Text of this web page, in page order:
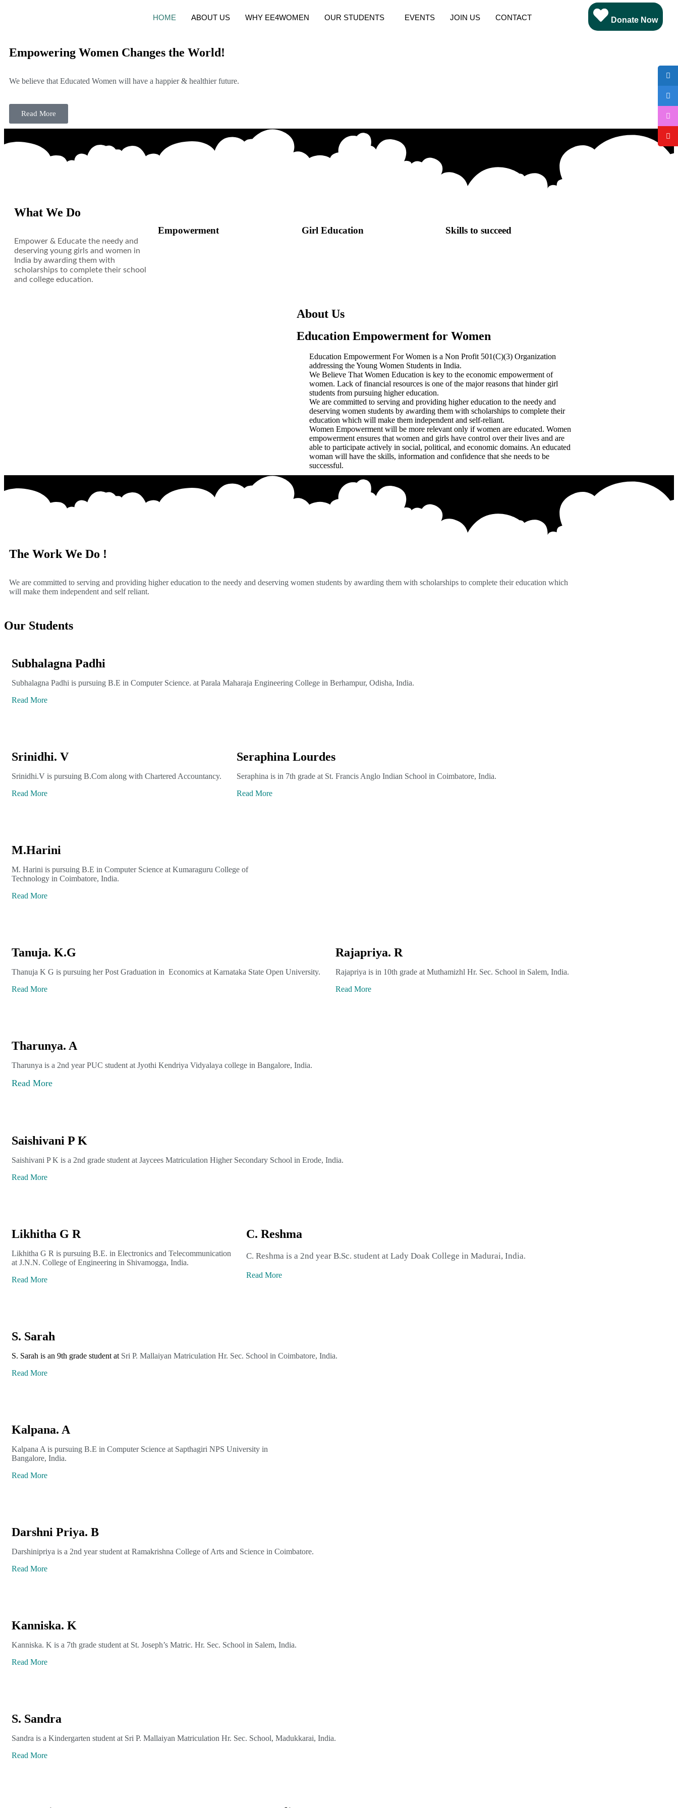
HOME ABOUT US WHY EE4WOMEN OUR STUDENTS EVENTS JOIN US CONTACT Donate Now
Empowering Women Changes the World!
We believe that Educated Women will have a happier & healthier future.
Read More
What We Do
Empower & Educate the needy and
deserving young girls and women in
India by awarding them with
scholarships to complete their school
and college education.
Empowerment Girl Education Skills to succeed
About Us
Education Empowerment for Women
Education Empowerment For Women is a Non Profit 501(C)(3) Organization
addressing the Young Women Students in India.
We Believe That Women Education is key to the economic empowerment of
women. Lack of financial resources is one of the major reasons that hinder girl
students from pursuing higher education.
We are committed to serving and providing higher education to the needy and
deserving women students by awarding them with scholarships to complete their
education which will make them independent and self-reliant.
Women Empowerment will be more relevant only if women are educated. Women
empowerment ensures that women and girls have control over their lives and are
able to participate actively in social, political, and economic domains. An educated
woman will have the skills, information and confidence that she needs to be
successful.
The Work We Do !
We are committed to serving and providing higher education to the needy and deserving women students by awarding them with scholarships to complete their education which
will make them independent and self reliant.
Our Students
Subhalagna Padhi
Subhalagna Padhi is pursuing B.E in Computer Science. at Parala Maharaja Engineering College in Berhampur, Odisha, India.
Read More
Srinidhi. V
Srinidhi.V is pursuing B.Com along with Chartered Accountancy.
Read More
Seraphina Lourdes
Seraphina is in 7th grade at St. Francis Anglo Indian School in Coimbatore, India.
Read More
M.Harini
M. Harini is pursuing B.E in Computer Science at Kumaraguru College of
Technology in Coimbatore, India.
Read More
Tanuja. K.G
Thanuja K G is pursuing her Post Graduation in Economics at Karnataka State Open University.
Read More
Rajapriya. R
Rajapriya is in 10th grade at Muthamizhl Hr. Sec. School in Salem, India.
Read More
Tharunya. A
Tharunya is a 2nd year PUC student at Jyothi Kendriya Vidyalaya college in Bangalore, India.
Read More
Saishivani P K
Saishivani P K is a 2nd grade student at Jaycees Matriculation Higher Secondary School in Erode, India.
Read More
Likhitha G R
Likhitha G R is pursuing B.E. in Electronics and Telecommunication
at J.N.N. College of Engineering in Shivamogga, India.
Read More
C. Reshma
C. Reshma is a 2nd year B.Sc. student at Lady Doak College in Madurai, India.
Read More
S. Sarah
S. Sarah is an 9th grade student at Sri P. Mallaiyan Matriculation Hr. Sec. School in Coimbatore, India.
Read More
Kalpana. A
Kalpana A is pursuing B.E in Computer Science at Sapthagiri NPS University in
Bangalore, India.
Read More
Darshni Priya. B
Darshinipriya is a 2nd year student at Ramakrishna College of Arts and Science in Coimbatore.
Read More
Kanniska. K
Kanniska. K is a 7th grade student at St. Joseph’s Matric. Hr. Sec. School in Salem, India.
Read More
S. Sandra
Sandra is a Kindergarten student at Sri P. Mallaiyan Matriculation Hr. Sec. School, Madukkarai, India.
Read More